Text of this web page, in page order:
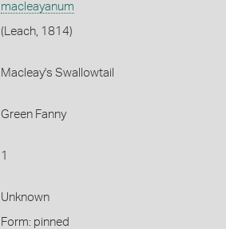
macleayanum
(Leach, 1814)
Macleay's Swallowtail
Green Fanny
1
Unknown
Form: pinned